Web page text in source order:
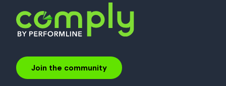
Join the community